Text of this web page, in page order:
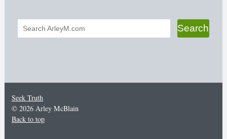
Search
form
Search
Seek Truth
© 2026 Arley McBlain
Back to top